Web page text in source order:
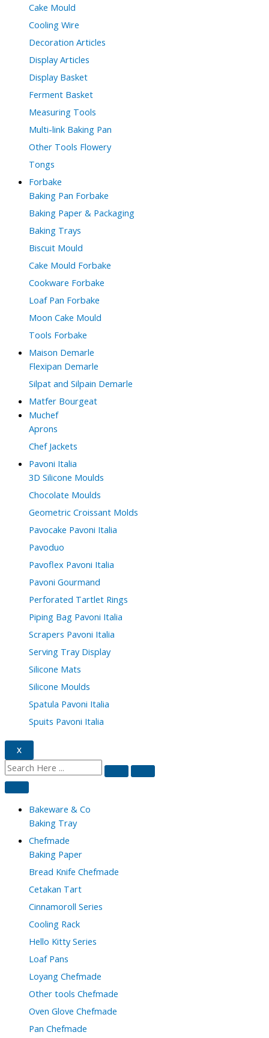
Cake Mould
Cooling Wire
Decoration Articles
Display Articles
Display Basket
Ferment Basket
Measuring Tools
Multi-link Baking Pan
Other Tools Flowery
Tongs
Forbake
Baking Pan Forbake
Baking Paper & Packaging
Baking Trays
Biscuit Mould
Cake Mould Forbake
Cookware Forbake
Loaf Pan Forbake
Moon Cake Mould
Tools Forbake
Maison Demarle
Flexipan Demarle
Silpat and Silpain Demarle
Matfer Bourgeat
Muchef
Aprons
Chef Jackets
Pavoni Italia
3D Silicone Moulds
Chocolate Moulds
Geometric Croissant Molds
Pavocake Pavoni Italia
Pavoduo
Pavoflex Pavoni Italia
Pavoni Gourmand
Perforated Tartlet Rings
Piping Bag Pavoni Italia
Scrapers Pavoni Italia
Serving Tray Display
Silicone Mats
Silicone Moulds
Spatula Pavoni Italia
Spuits Pavoni Italia
X
Bakeware & Co
Baking Tray
Chefmade
Baking Paper
Bread Knife Chefmade
Cetakan Tart
Cinnamoroll Series
Cooling Rack
Hello Kitty Series
Loaf Pans
Loyang Chefmade
Other tools Chefmade
Oven Glove Chefmade
Pan Chefmade